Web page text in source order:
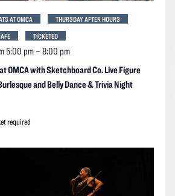
OMCA with Sketchboard Co. Live Figure
and Belly Dance & Trivia Night
5:00 pm– 8:00 pm
AT OMCA
THURSDAY AFTER HOURS
TICKETED
required